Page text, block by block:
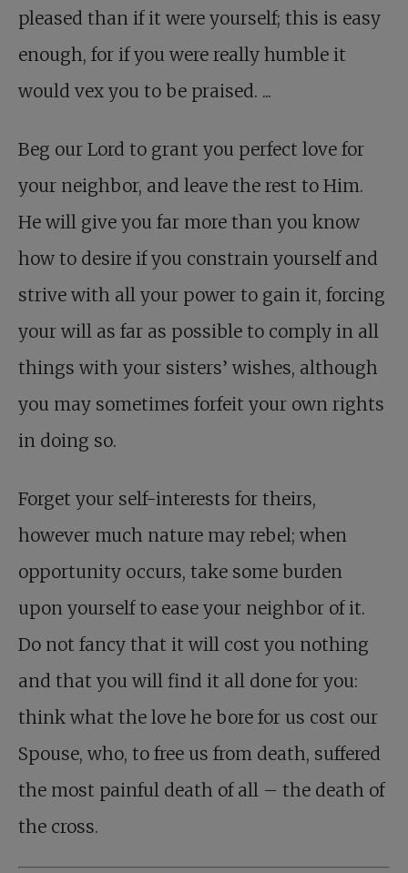
pleased than if it were yourself; this is easy
enough, for if you were really humble it
would vex you to be praised. ...
Beg our Lord to grant you perfect love for
your neighbor, and leave the rest to Him.
He will give you far more than you know
how to desire if you constrain yourself and
strive with all your power to gain it, forcing
your will as far as possible to comply in all
things with your sisters’ wishes, although
you may sometimes forfeit your own rights
in doing so.
Forget your self-interests for theirs,
however much nature may rebel; when
opportunity occurs, take some burden
upon yourself to ease your neighbor of it.
Do not fancy that it will cost you nothing
and that you will find it all done for you:
think what the love he bore for us cost our
Spouse, who, to free us from death, suffered
the most painful death of all – the death of
the cross.